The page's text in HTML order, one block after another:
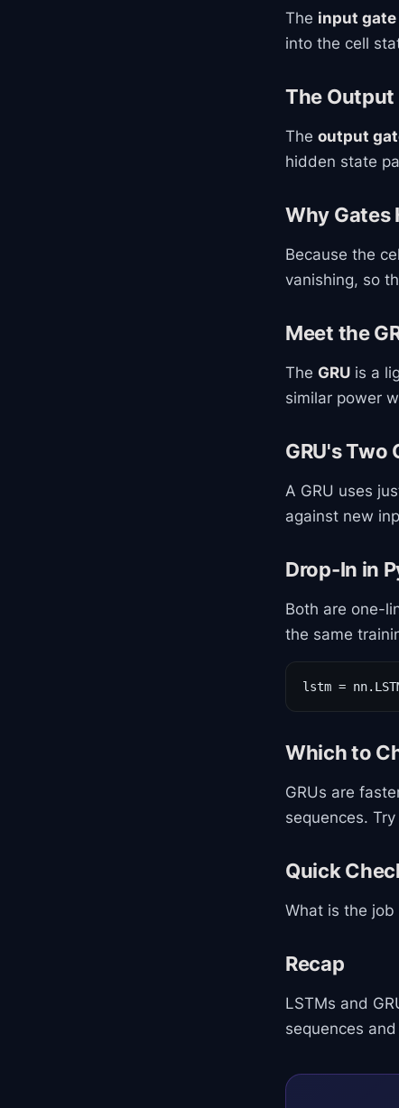
The input gate
into the cell
The Output
The output
hidden state
Why Gates
Because the
vanishing, so
Meet the
The GRU is a
similar power
GRU's Two
A GRU uses
against new
Drop-In in
Both are one-
the same
lstm =
Which to
GRUs are
sequences.
Quick
What is the
Recap
LSTMs and
sequences